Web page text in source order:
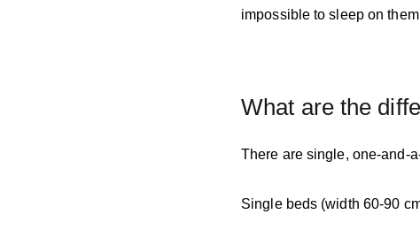
impossible to sleep on
What are the
There are single, one-and-
Single beds (width 60-90